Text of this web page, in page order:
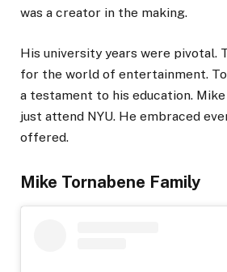
was a creator in the making.
His university years were pivotal.
for the world of entertainment.
a testament to his education. Mike
just attend NYU. He embraced
offered.
Mike Tornabene Family